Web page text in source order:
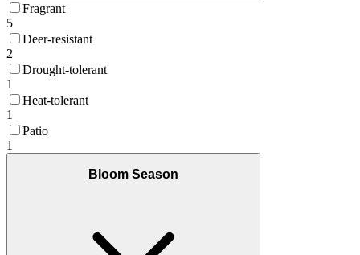
Fragrant
5
Deer-resistant
2
Drought-tolerant
1
Heat-tolerant
1
Patio
1
Bloom Season